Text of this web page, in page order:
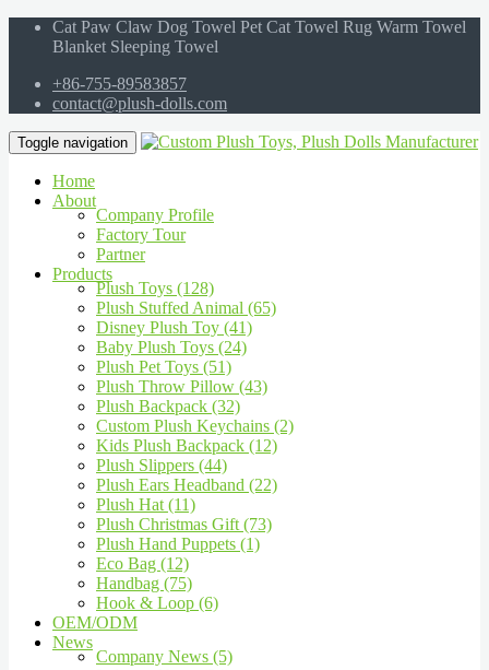
Cat Paw Claw Dog Towel Pet Cat Towel Rug Warm Towel
Blanket Sleeping Towel
+86-755-89583857
contact@plush-dolls.com
Toggle navigation
Home
About
Company Profile
Factory Tour
Partner
Products
Plush Toys (128)
Plush Stuffed Animal (65)
Disney Plush Toy (41)
Baby Plush Toys (24)
Plush Pet Toys (51)
Plush Throw Pillow (43)
Plush Backpack (32)
Custom Plush Keychains (2)
Kids Plush Backpack (12)
Plush Slippers (44)
Plush Ears Headband (22)
Plush Hat (11)
Plush Christmas Gift (73)
Plush Hand Puppets (1)
Eco Bag (12)
Handbag (75)
Hook & Loop (6)
OEM/ODM
News
Company News (5)